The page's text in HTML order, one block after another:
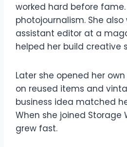
worked hard before
photojournalism. She
assistant editor at a
helped her build creative
Later she opened her
on reused items and
business idea matched
When she joined Storage
grew fast.